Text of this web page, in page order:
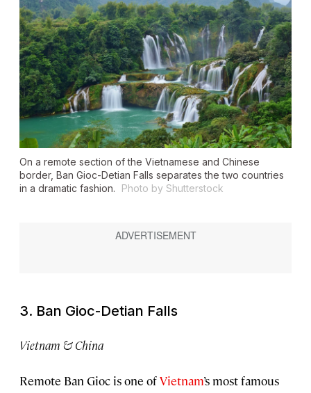
On a remote section of the Vietnamese and Chinese
border, Ban Gioc-Detian Falls separates the two countries
in a dramatic fashion.
Photo by Shutterstock
3. Ban Gioc-Detian Falls
Vietnam & China
Remote Ban Gioc is one ofVietnam’s most famous